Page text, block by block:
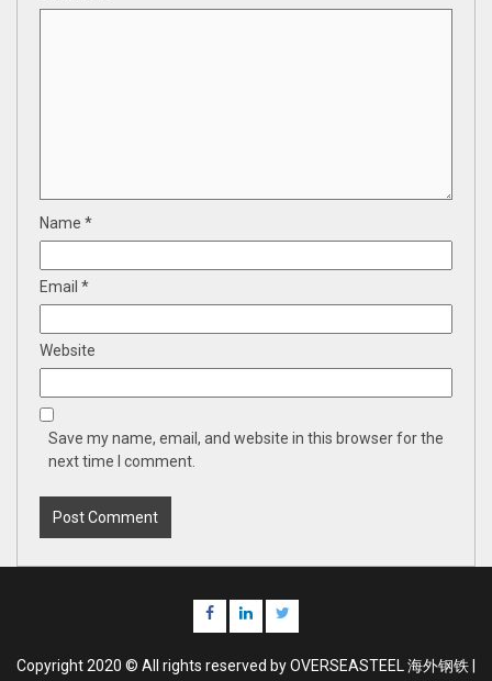
Name *
Email *
Website
Save my name, email, and website in this browser for the
next time I comment.
Facebook
LinkedinTwitter
Copyright 2020 © All rights reserved by OVERSEASTEEL 海外钢铁 |